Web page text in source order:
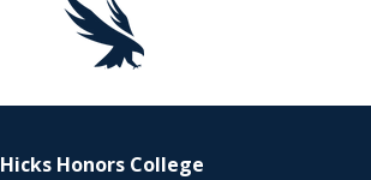
Hicks Honors College